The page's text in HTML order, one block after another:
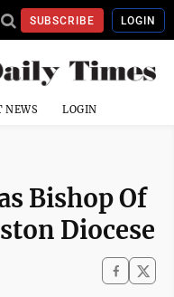
SUBSCRIBE LOGIN
NEWS LOGIN
Bishop Of
Diocese